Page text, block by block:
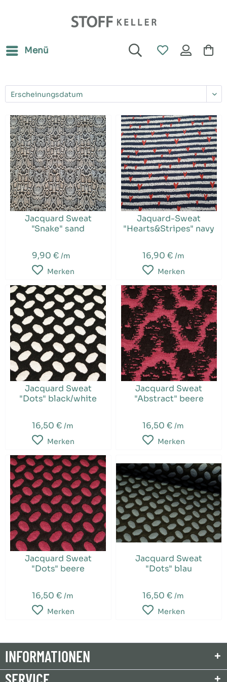
Menü
Jacquard Sweat
"Snake" sand
9,90 € /m
Merken
Jaquard-Sweat
"Hearts&Stripes" navy
16,90 €/m
Merken
Jacquard Sweat
"Dots" black/white
16,50 € /m
Merken
Jacquard Sweat
"Abstract" beere
16,50 €/m
Merken
Jacquard Sweat
"Dots" beere
16,50 € /m
Merken
Jacquard Sweat
"Dots" blau
16,50 €/m
Merken
INFORMATIONEN